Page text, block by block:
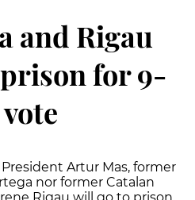
and Rigau
prison for 9-
Artur Mas, former
nor former Catalan
Rigau will go to prison